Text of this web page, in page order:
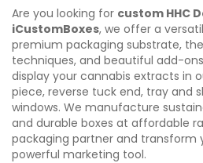
Are you looking for custom HHC
iCustomBoxes, we offer a
premium packaging substrate,
techniques, and beautiful add-
display your cannabis extracts in
piece, reverse tuck end, tray and
windows. We manufacture
and durable boxes at affordable
packaging partner and transform
powerful marketing tool.